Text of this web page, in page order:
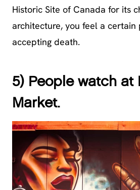
Historic Site of Canada for its
architecture, you feel a certain
accepting death.
5) People watch at
Market.